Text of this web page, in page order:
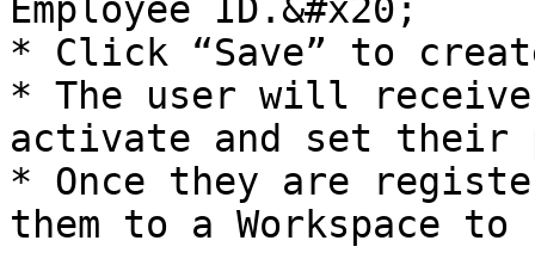
Employee ID.&#x20;
* Click “Save” to
* The user will
activate and set their
* Once they are
them to a Workspace